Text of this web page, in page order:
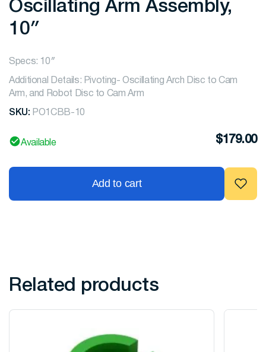
Oscillating Arm Assembly,
10″
Specs: 10″
Additional Details: Pivoting- Oscillating Arch Disc to Cam
Arm, and Robot Disc to Cam Arm
SKU: PO1CBB-10
Available $179.00
Add to cart
Related products